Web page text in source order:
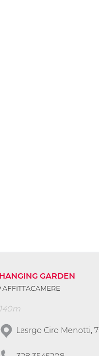
HANGING GARDEN
AFFITTACAMERE
140m
Lasrgo Ciro Menotti, 7